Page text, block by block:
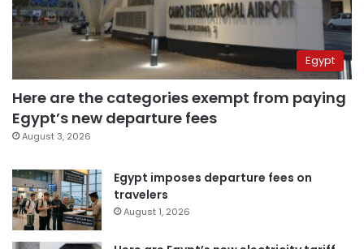
Egypt
Here are the categories exempt from paying
Egypt’s new departure fees
August 3, 2026
Egypt imposes departure fees on
travelers
August 1, 2026